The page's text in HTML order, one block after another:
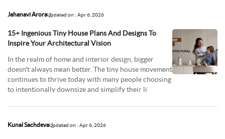
Jahanavi AroraUpdated on : Apr 6, 2026
15+ Ingenious Tiny House Plans And Designs To
Inspire Your Architectural Vision
In the realm of home and interior design, bigger
doesn't always mean better. The tiny house movement
continues to thrive today with many people choosing
to intentionally downsize and simplify their li
Kunal SachdevaUpdated on : Apr 6, 2026